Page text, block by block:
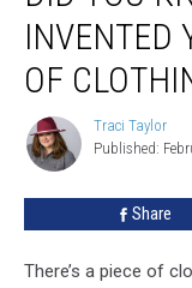
Know
York
Invented
Your
Favorite
Piece
INVENTED
OF
Traci
Taylor
Traci Taylor
Published:
Share
There’s a piece of